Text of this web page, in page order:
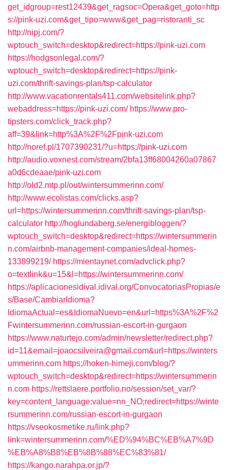
get_idgroup=rest12439&get_ragsoc=Opera&get_goto=http
s://pink-uzi.com&get_tipo=www&get_pag=ristoranti_sc
http://nipj.com/?
wptouch_switch=desktop&redirect=https://pink-uzi.com
https://hodgsonlegal.com/?
wptouch_switch=desktop&redirect=https://pink-
uzi.com/thrift-savings-plan/tsp-calculator
http://www.vacationrentals411.com/websitelink.php?
webaddress=https://pink-uzi.com/ https://www.pro-
tipsters.com/click_track.php?
aff=39&link=http%3A%2F%2Fpink-uzi.com
http://noref.pl/1707390231/?u=https://pink-uzi.com
http://audio.voxnest.com/stream/2bfa13ff68004260a07867
a0d6cdeaae/pink-uzi.com
http://old2.mtp.pl/out/wintersummerinn.com/
http://www.ecolistas.com/clicks.asp?
url=https://wintersummerinn.com/thrift-savings-plan/tsp-
calculator http://hoglundaberg.se/energibloggen/?
wptouch_switch=desktop&redirect=https://wintersummerin
n.com/airbnb-management-companies/ideal-homes-
133899219/ https://mientaynet.com/advclick.php?
o=textlink&u=15&l=https://wintersummerinn.com/
https://aplicacionesidival.idival.org/ConvocatoriasPropias/e
s/Base/CambiarIdioma?
IdiomaActual=es&IdiomaNuevo=en&url=https%3A%2F%2
Fwintersummerinn.com/russian-escort-in-gurgaon
https://www.naturtejo.com/admin/newsletter/redirect.php?
id=11&email=joaocsilveira@gmail.com&url=https://winters
ummerinn.com https://hoken-himeji.com/blog/?
wptouch_switch=desktop&redirect=https://wintersummerin
n.com https://rettslaere.portfolio.no/session/set_var/?
key=content_language;value=nn_NO;redirect=https://winte
rsummerinn.com/russian-escort-in-gurgaon
https://vseokosmetike.ru/link.php?
link=wintersummerinn.com/%ED%94%BC%EB%A7%9D
%EB%A8%B8%EB%8B%88%EC%83%81/
https://kango.narahpa.or.jp/?